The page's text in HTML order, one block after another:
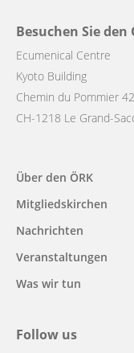
Besuchen Sie den
Ecumenical Centre
Kyoto Building
Chemin du Pommier 42
CH-1218 Le Grand-
Main
navigation
Über den ÖRK
Mitgliedskirchen
Nachrichten
Veranstaltungen
Was wir tun
Follow us